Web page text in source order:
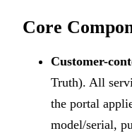
Core
Customer-
Truth). All
the portal
model/serial,